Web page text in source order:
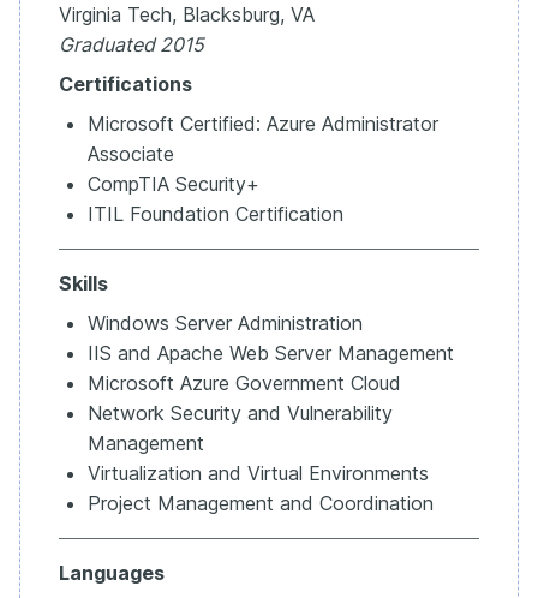
Virginia Tech, Blacksburg, VA
Graduated 2015
Certifications
Microsoft Certified: Azure Administrator
Associate
CompTIA Security+
ITIL Foundation Certification
Skills
Windows Server Administration
IIS and Apache Web Server Management
Microsoft Azure Government Cloud
Network Security and Vulnerability
Management
Virtualization and Virtual Environments
Project Management and Coordination
Languages